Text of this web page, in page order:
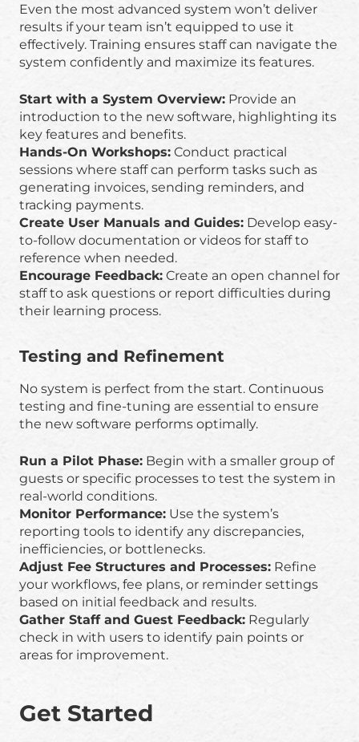
Even the most advanced system won’t deliver
results if your team isn’t equipped to use it
effectively. Training ensures staff can navigate the
system confidently and maximize its features.
Start with a System Overview: Provide an
introduction to the new software, highlighting its
key features and benefits.
Hands-On Workshops: Conduct practical
sessions where staff can perform tasks such as
generating invoices, sending reminders, and
tracking payments.
Create User Manuals and Guides: Develop easy-
to-follow documentation or videos for staff to
reference when needed.
Encourage Feedback: Create an open channel for
staff to ask questions or report difficulties during
their learning process.
Testing and Refinement
No system is perfect from the start. Continuous
testing and fine-tuning are essential to ensure
the new software performs optimally.
Run a Pilot Phase: Begin with a smaller group of
guests or specific processes to test the system in
real-world conditions.
Monitor Performance: Use the system’s
reporting tools to identify any discrepancies,
inefficiencies, or bottlenecks.
Adjust Fee Structures and Processes: Refine
your workflows, fee plans, or reminder settings
based on initial feedback and results.
Gather Staff and Guest Feedback: Regularly
check in with users to identify pain points or
areas for improvement.
Get Started